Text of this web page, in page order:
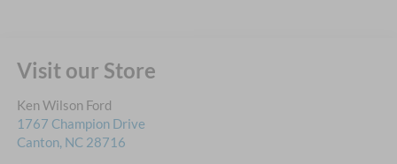
Visit our Store
Ken Wilson Ford
1767 Champion Drive
Canton, NC 28716